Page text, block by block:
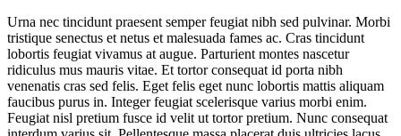
Urna nec tincidunt praesent semper feugiat nibh sed pulvinar. Morbi
tristique senectus et netus et malesuada fames ac. Cras tincidunt
lobortis feugiat vivamus at augue. Parturient montes nascetur
ridiculus mus mauris vitae. Et tortor consequat id porta nibh
venenatis cras sed felis. Eget felis eget nunc lobortis mattis aliquam
faucibus purus in. Integer feugiat scelerisque varius morbi enim.
Feugiat nisl pretium fusce id velit ut tortor pretium. Nunc consequat